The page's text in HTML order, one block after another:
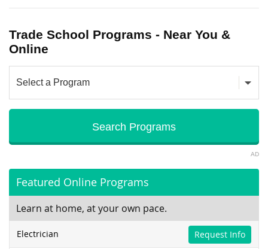
Trade School Programs - Near You &
Online
AD
Featured Online Programs
Learn at home, at your own pace.
Electrician Request Info